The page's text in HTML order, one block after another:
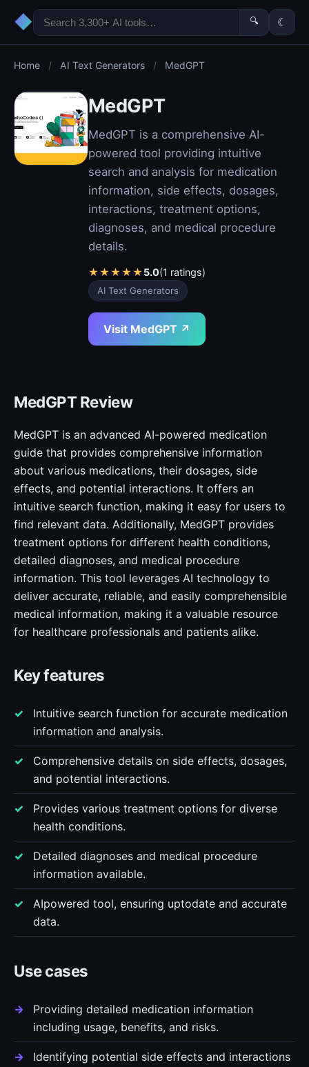
◆ 🔍 ☾
Home / AI Text Generators / MedGPT
MedGPT
MedGPT is a comprehensive AI-
powered tool providing intuitive
search and analysis for medication
information, side effects, dosages,
interactions, treatment options,
diagnoses, and medical procedure
details.
★★★★★5.0(1 ratings)
AI Text Generators
Visit MedGPT ↗
MedGPT Review
MedGPT is an advanced AI-powered medication
guide that provides comprehensive information
about various medications, their dosages, side
effects, and potential interactions. It offers an
intuitive search function, making it easy for users to
find relevant data. Additionally, MedGPT provides
treatment options for different health conditions,
detailed diagnoses, and medical procedure
information. This tool leverages AI technology to
deliver accurate, reliable, and easily comprehensible
medical information, making it a valuable resource
for healthcare professionals and patients alike.
Key features
Intuitive search function for accurate medication
information and analysis.
Comprehensive details on side effects, dosages,
and potential interactions.
Provides various treatment options for diverse
health conditions.
Detailed diagnoses and medical procedure
information available.
AIpowered tool, ensuring uptodate and accurate
data.
Use cases
Providing detailed medication information
including usage, benefits, and risks.
Identifying potential side effects and interactions